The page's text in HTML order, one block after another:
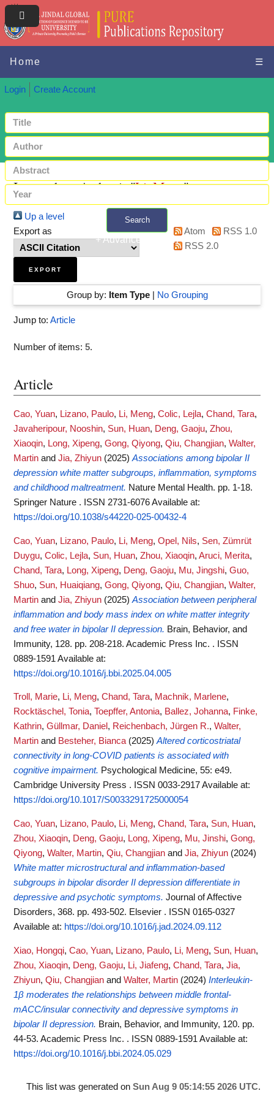
Home ☰
Login Create Account
Search
+ Advanced search
Items where Author is "Li, Meng"
Up a level
Export as
Atom
RSS 1.0
RSS 2.0
Group by: Item Type| No Grouping
Jump to: Article
Number of items: 5.
Article
Cao, Yuan, Lizano, Paulo, Li, Meng, Colic, Lejla, Chand, Tara,
Javaheripour, Nooshin, Sun, Huan, Deng, Gaoju, Zhou,
Xiaoqin, Long, Xipeng, Gong, Qiyong, Qiu, Changjian, Walter,
Martin and Jia, Zhiyun (2025) Associations among bipolar II
depression white matter subgroups, inflammation, symptoms
and childhood maltreatment. Nature Mental Health. pp. 1-18.
Springer Nature . ISSN 2731-6076Available at:
https://doi.org/10.1038/s44220-025-00432-4
Cao, Yuan, Lizano, Paulo, Li, Meng, Opel, Nils, Sen, Zümrüt
Duygu, Colic, Lejla, Sun, Huan, Zhou, Xiaoqin, Aruci, Merita,
Chand, Tara, Long, Xipeng, Deng, Gaoju, Mu, Jingshi, Guo,
Shuo, Sun, Huaiqiang, Gong, Qiyong, Qiu, Changjian, Walter,
Martin and Jia, Zhiyun (2025) Association between peripheral
inflammation and body mass index on white matter integrity
and free water in bipolar II depression. Brain, Behavior, and
Immunity, 128. pp. 208-218. Academic Press Inc. . ISSN
0889-1591 Available at:
https://doi.org/10.1016/j.bbi.2025.04.005
Troll, Marie, Li, Meng, Chand, Tara, Machnik, Marlene,
Rocktäschel, Tonia, Toepffer, Antonia, Ballez, Johanna, Finke,
Kathrin, Güllmar, Daniel , Reichenbach, Jürgen R., Walter,
Martin and Besteher, Bianca (2025)Altered corticostriatal
connectivity in long-COVID patients is associated with
cognitive impairment. Psychological Medicine, 55: e49.
Cambridge University Press . ISSN 0033-2917Available at:
https://doi.org/10.1017/S0033291725000054
Cao, Yuan, Lizano, Paulo, Li, Meng, Chand, Tara, Sun, Huan,
Zhou, Xiaoqin, Deng, Gaoju, Long, Xipeng, Mu, Jinshi, Gong,
Qiyong, Walter, Martin, Qiu, Changjian and Jia, Zhiyun (2024)
White matter microstructural and inflammation-based
subgroups in bipolar disorder II depression differentiate in
depressive and psychotic symptoms. Journal of Affective
Disorders, 368. pp. 493-502. Elsevier . ISSN 0165-0327
Available at: https://doi.org/10.1016/j.jad.2024.09.112
Xiao, Hongqi, Cao, Yuan, Lizano, Paulo, Li, Meng, Sun, Huan,
Zhou, Xiaoqin, Deng, Gaoju, Li, Jiafeng, Chand, Tara, Jia,
Zhiyun, Qiu, Changjian and Walter, Martin (2024) Interleukin-
1β moderates the relationships between middle frontal-
mACC/insular connectivity and depressive symptoms in
bipolar II depression. Brain, Behavior, and Immunity, 120. pp.
44-53. Academic Press Inc. . ISSN 0889-1591 Available at:
https://doi.org/10.1016/j.bbi.2024.05.029
This list was generated on Sun Aug 9 05:14:55 2026 UTC.